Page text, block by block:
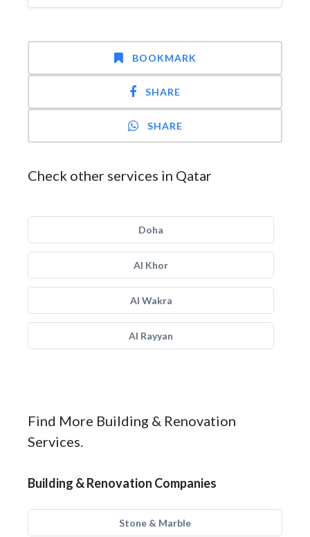
BOOKMARK
SHARE
SHARE
Check other services in Qatar
Doha
Al Khor
Al Wakra
Al Rayyan
Find More Building & Renovation
Services.
Building & Renovation Companies
Stone & Marble